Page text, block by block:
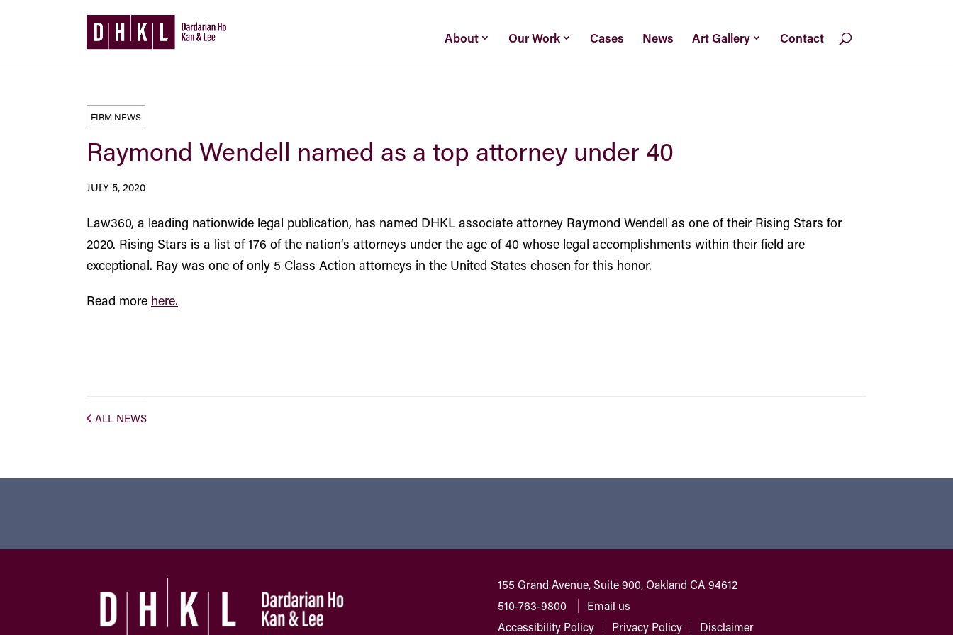
About Our Work Cases News Art Gallery Contact
FIRM NEWS
Raymond Wendell named as a top attorney under 40
JULY 5, 2020
Law360, a leading nationwide legal publication, has named DHKL associate attorney Raymond Wendell as one of their Rising Stars for
2020. Rising Stars is a list of 176 of the nation’s attorneys under the age of 40 whose legal accomplishments within their field are
exceptional. Ray was one of only 5 Class Action attorneys in the United States chosen for this honor.
Read more here.
ALL NEWS
155 Grand Avenue, Suite 900, Oakland CA 94612
510-763-9800
Email us
Accessibility Policy
Privacy Policy Disclaimer